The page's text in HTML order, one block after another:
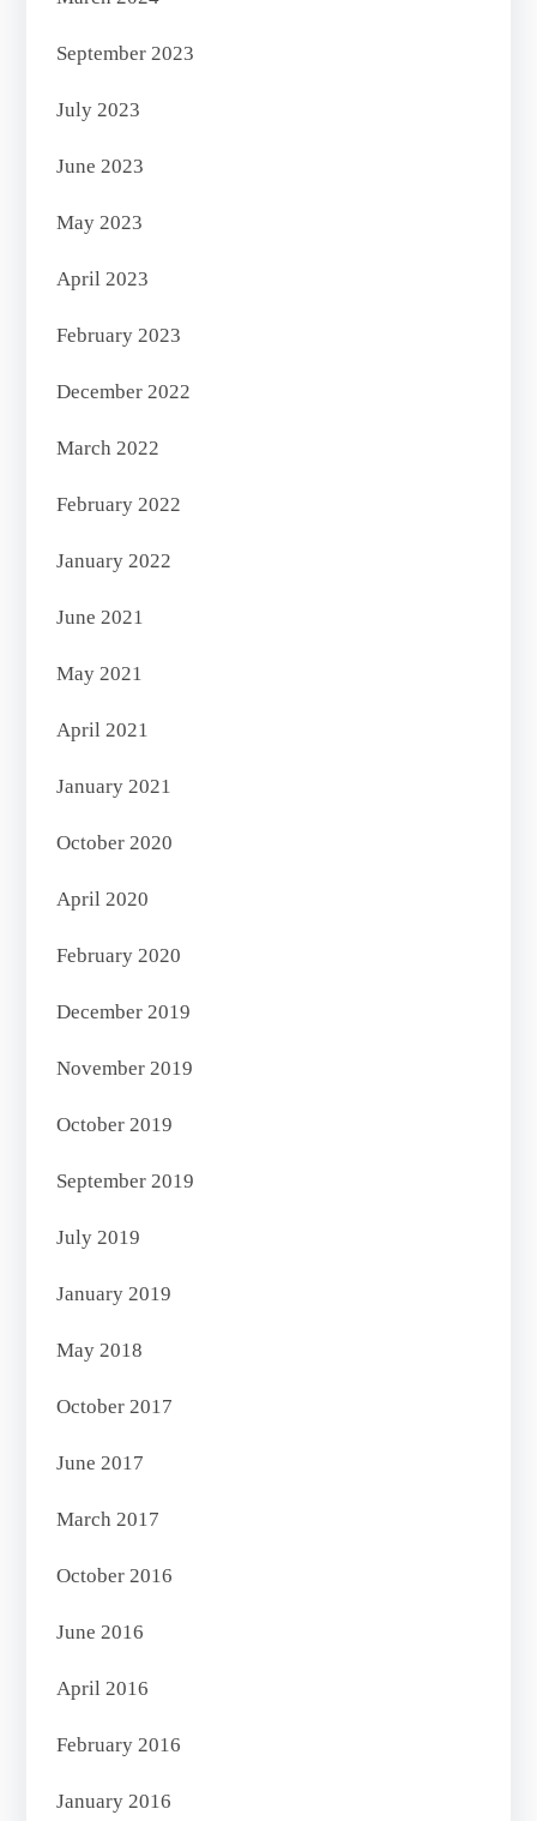
September 2023
July 2023
June 2023
May 2023
April 2023
February 2023
December 2022
March 2022
February 2022
January 2022
June 2021
May 2021
April 2021
January 2021
October 2020
April 2020
February 2020
December 2019
November 2019
October 2019
September 2019
July 2019
January 2019
May 2018
October 2017
June 2017
March 2017
October 2016
June 2016
April 2016
February 2016
January 2016